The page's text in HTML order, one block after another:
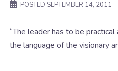
POSTED SEPTEMBER 14, 2011
“The leader has to be
the language of the visionary